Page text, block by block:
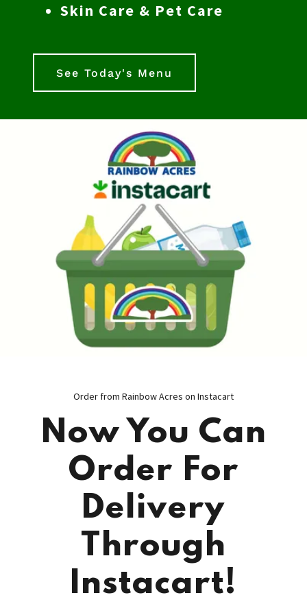
Skin Care & Pet Care
See Today's Menu
Order from Rainbow Acres on Instacart
Now You Can
Order For
Delivery
Through
Instacart!